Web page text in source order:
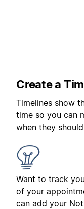
Create a
Timelines show
time so you can
when they
Want to track
of your
can add your